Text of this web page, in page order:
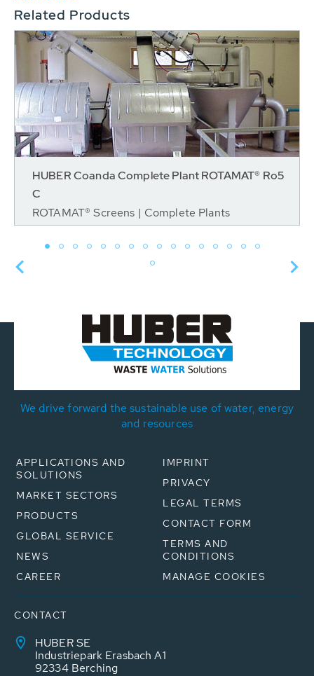
Related Products
HUBER Coanda Complete Plant ROTAMAT® Ro5
C
ROTAMAT® Screens | Complete Plants
We drive forward the sustainable use of water, energy
and resources
APPLICATIONS AND
SOLUTIONS
MARKET SECTORS
PRODUCTS
GLOBAL SERVICE
NEWS
CAREER
IMPRINT
PRIVACY
LEGAL TERMS
CONTACT FORM
TERMS AND
CONDITIONS
MANAGE COOKIES
CONTACT
HUBER SE
Industriepark Erasbach A1
92334 Berching